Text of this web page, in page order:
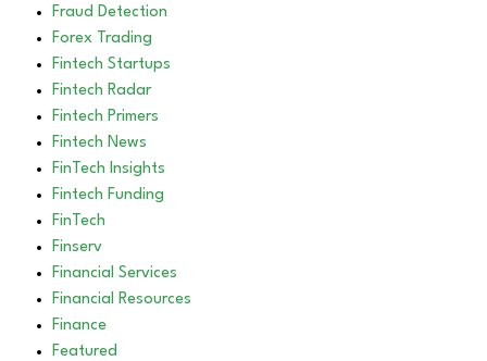
Fraud Detection
Forex Trading
Fintech Startups
Fintech Radar
Fintech Primers
Fintech News
FinTech Insights
Fintech Funding
FinTech
Finserv
Financial Services
Financial Resources
Finance
Featured